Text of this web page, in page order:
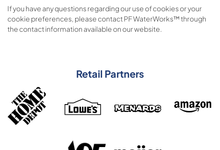
If you have any questions regarding our use of cookies or your
cookie preferences, please contact PF WaterWorks™ through
the contact information available on our website.
Retail Partners